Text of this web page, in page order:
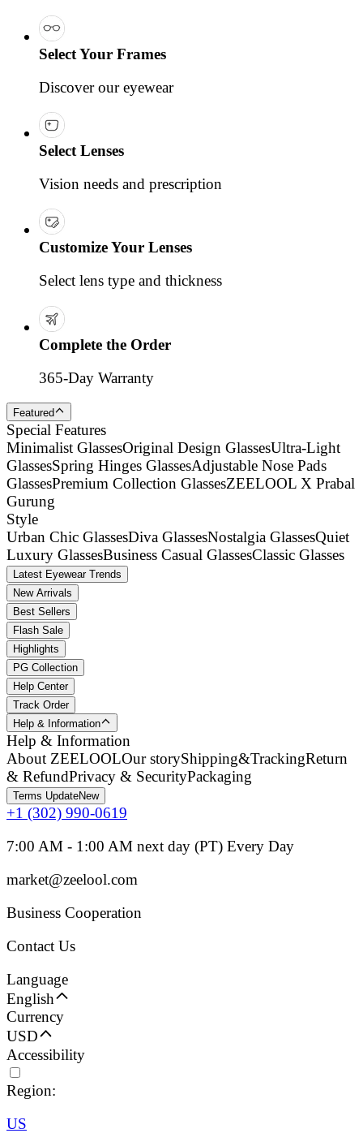
Select Your Frames
Discover our eyewear
Select Lenses
Vision needs and prescription
Customize Your Lenses
Select lens type and thickness
Complete the Order
365-Day Warranty
Featured
Special Features
Minimalist GlassesOriginal Design GlassesUltra-Light
GlassesSpring Hinges GlassesAdjustable Nose Pads
GlassesPremium Collection GlassesZEELOOL X Prabal
Gurung
Style
Urban Chic GlassesDiva GlassesNostalgia GlassesQuiet
Luxury GlassesBusiness Casual GlassesClassic Glasses
Latest Eyewear Trends
New Arrivals
Best Sellers
Flash Sale
Highlights
PG Collection
Help Center
Track Order
Help & Information
Help & Information
About ZEELOOLOur storyShipping&TrackingReturn
& RefundPrivacy & SecurityPackaging
Terms UpdateNew
+1 (302) 990-0619
7:00 AM - 1:00 AM next day (PT) Every Day
market@zeelool.com
Business Cooperation
Contact Us
Language
English
Currency
USD
Accessibility
Region:
US